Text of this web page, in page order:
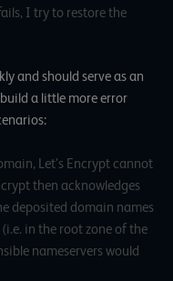
I try to restore the
and should serve as an
a little more error
Let’s Encrypt cannot
then acknowledges
deposited domain names
in the root zone of the
nameservers would